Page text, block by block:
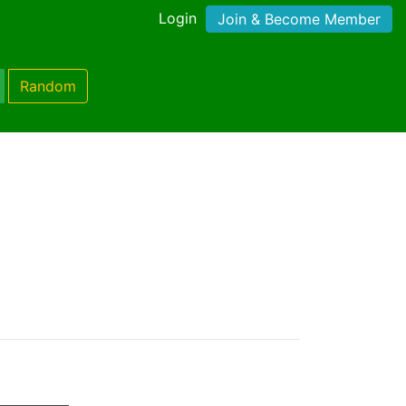
Login Join & Become Member
Random